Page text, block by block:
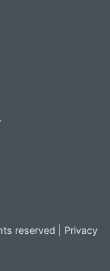
reserved | Privacy